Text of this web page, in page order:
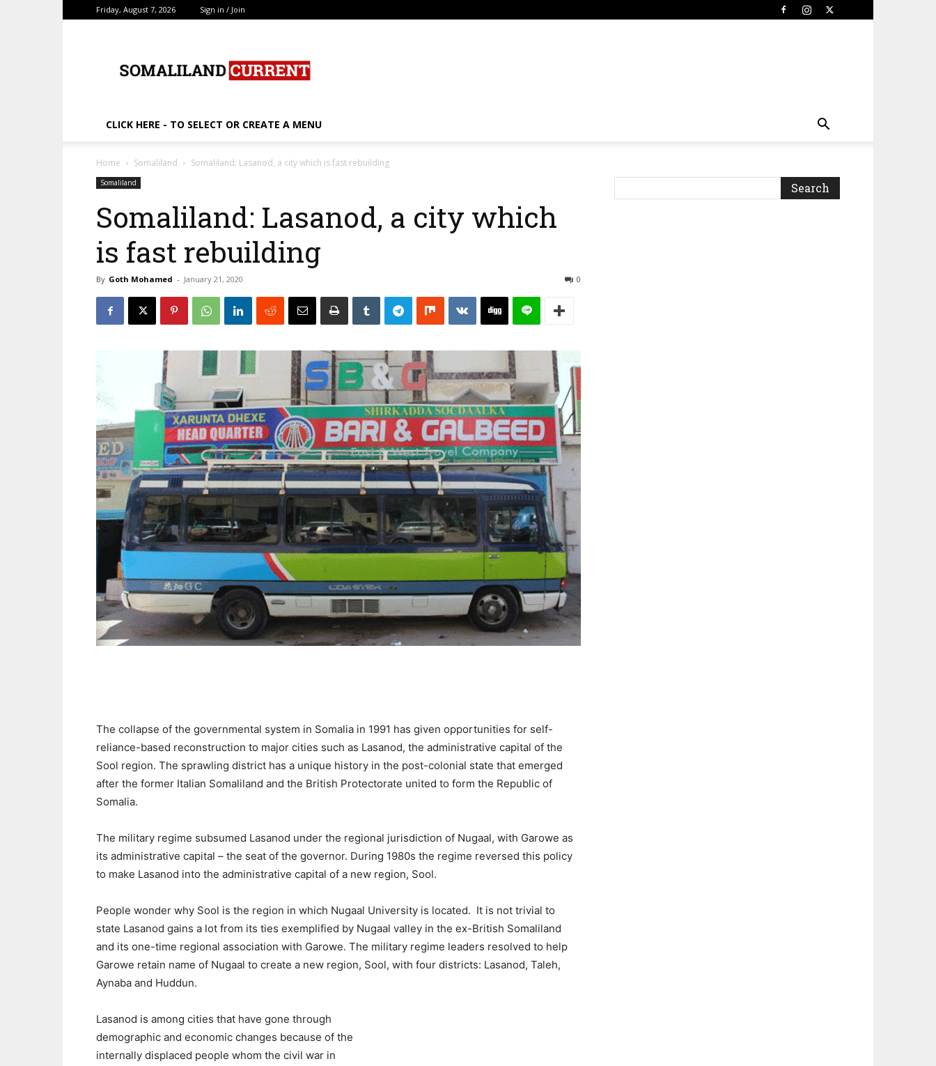
Friday, August 7, 2026 Sign in / Join
CLICK HERE - TO SELECT OR CREATE A MENU
Home Somaliland Somaliland: Lasanod, a city which is fast rebuilding
Somaliland
Somaliland: Lasanod, a city which
is fast rebuilding
By Goth Mohamed - January 21, 2020 0
The collapse of the governmental system in Somalia in 1991 has given opportunities for self-
reliance-based reconstruction to major cities such as Lasanod, the administrative capital of the
Sool region. The sprawling district has a unique history in the post-colonial state that emerged
after the former Italian Somaliland and the British Protectorate united to form the Republic of
Somalia.
The military regime subsumed Lasanod under the regional jurisdiction of Nugaal, with Garowe as
its administrative capital – the seat of the governor. During 1980s the regime reversed this policy
to make Lasanod into the administrative capital of a new region, Sool.
People wonder why Sool is the region in which Nugaal University is located. It is not trivial to
state Lasanod gains a lot from its ties exemplified by Nugaal valley in the ex-British Somaliland
and its one-time regional association with Garowe. The military regime leaders resolved to help
Garowe retain name of Nugaal to create a new region, Sool, with four districts: Lasanod, Taleh,
Aynaba and Huddun.
Lasanod is among cities that have gone through
demographic and economic changes because of the
internally displaced people whom the civil war in